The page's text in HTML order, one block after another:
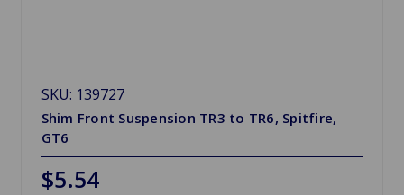
SKU: 139727
Shim Front Suspension TR3 to TR6, Spitfire,
GT6
$5.54